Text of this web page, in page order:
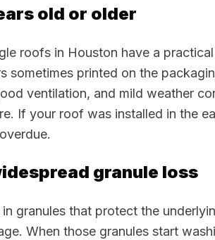
old or older
roofs in Houston have a
sometimes printed on the
ventilation, and mild weather
If your roof was installed in the
granule loss
granules that protect the
When those granules start